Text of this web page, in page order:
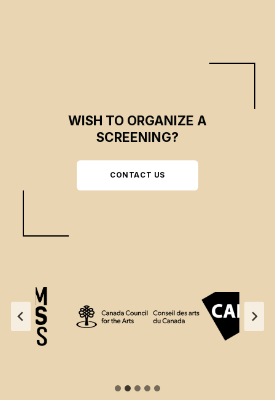
WISH TO ORGANIZE A
SCREENING?
CONTACT US